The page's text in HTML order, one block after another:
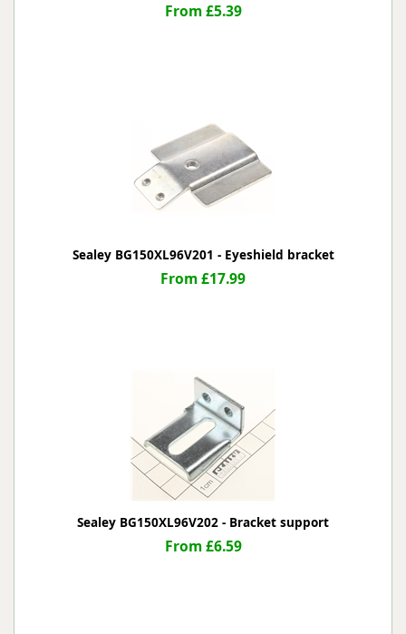
From £5.39
Sealey BG150XL96V201 - Eyeshield bracket
From £17.99
Sealey BG150XL96V202 - Bracket support
From £6.59